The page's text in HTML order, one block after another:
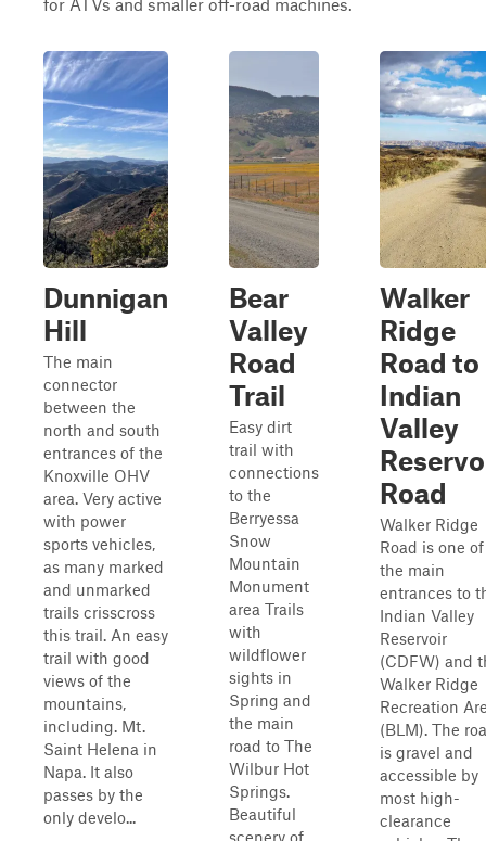
Dunnigan
Hill
The main
connector
between the
north and south
entrances of the
Knoxville OHV
area. Very active
with power
sports vehicles,
as many marked
and unmarked
trails crisscross
this trail. An easy
trail with good
views of the
mountains,
including. Mt.
Saint Helena in
Napa. It also
passes by the
only develo...
Bear
Valley
Road
Trail
Easy dirt
trail with
connections
to the
Berryessa
Snow
Mountain
Monument
area Trails
with
wildflower
sights in
Spring and
the main
road to The
Wilbur Hot
Springs.
Beautiful
scenery of
Walker
Ridge
Road to
Indian
Valley
Road
Walker Ridge
Road is one of
the main
entrances to
Indian Valley
Reservoir
(CDFW) and
Walker Ridge
Recreation
(BLM). The
is gravel and
accessible by
most high-
clearance